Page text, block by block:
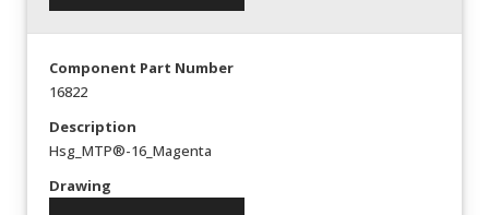
Component Part Number
16822
Description
Hsg_MTP®-16_Magenta
Drawing